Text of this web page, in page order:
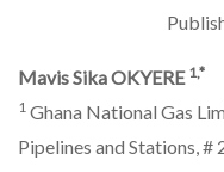
Mavis Sika OKYERE 1,*
1 Ghana National Gas
Pipelines and Stations,